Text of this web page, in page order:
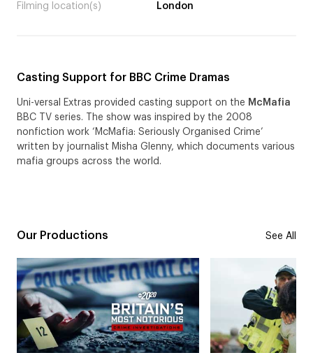
Filming location(s) London
Casting Support for BBC Crime Dramas
Uni-versal Extras provided casting support on the McMafia
BBC TV series. The show was inspired by the 2008
nonfiction work ‘McMafia: Seriously Organised Crime’
written by journalist Misha Glenny, which documents various
mafia groups across the world.
Our Productions See All